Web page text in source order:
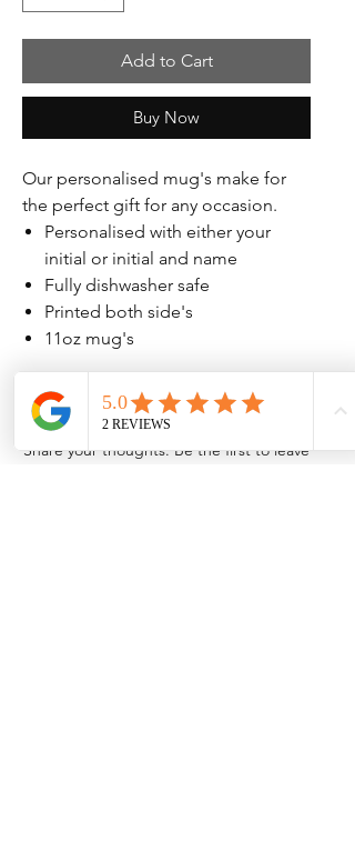
Add to Cart
Buy Now
Our personalised mug's make for
the perfect gift for any occasion.
Personalised with either your
initial or initial and name
Fully dishwasher safe
Printed both side's
11oz mug's
No Reviews Yet
Share your thoughts. Be the first to leave